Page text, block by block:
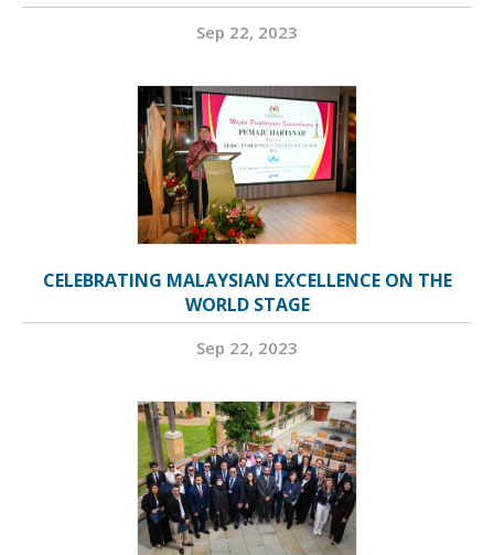
Sep 22, 2023
CELEBRATING MALAYSIAN EXCELLENCE ON THE
WORLD STAGE
Sep 22, 2023